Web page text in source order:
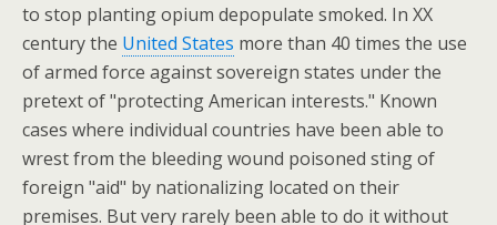
to stop planting opium depopulate smoked. In XX
century the United States more than 40 times the use
of armed force against sovereign states under the
pretext of "protecting American interests." Known
cases where individual countries have been able to
wrest from the bleeding wound poisoned sting of
foreign "aid" by nationalizing located on their
premises. But very rarely been able to do it without